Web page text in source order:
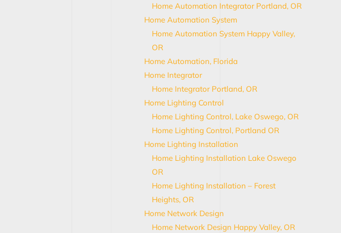
Home Automation Integrator Portland, OR
Home Automation System
Home Automation System Happy Valley,
OR
Home Automation, Florida
Home Integrator
Home Integrator Portland, OR
Home Lighting Control
Home Lighting Control, Lake Oswego, OR
Home Lighting Control, Portland OR
Home Lighting Installation
Home Lighting Installation Lake Oswego
OR
Home Lighting Installation – Forest
Heights, OR
Home Network Design
Home Network Design Happy Valley, OR